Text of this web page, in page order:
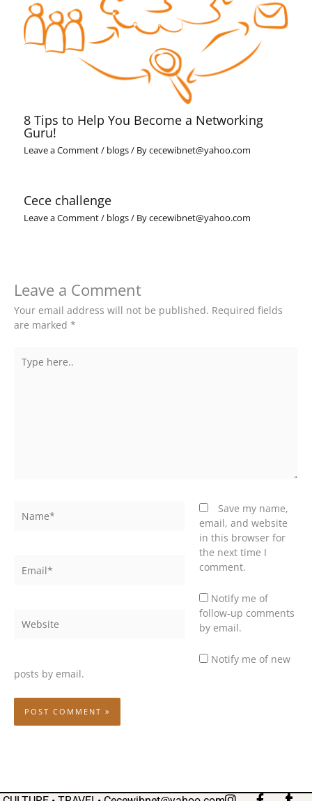
8 Tips to Help You Become a Networking
Guru!
Leave a Comment/ blogs/ Bycecewibnet@yahoo.com
Cece challenge
Leave a Comment/ blogs/ Bycecewibnet@yahoo.com
Leave a Comment
Your email address will not be published. Required fields
are marked *
here..
Save my name,
email, and website
in this browser for
the next time I
comment.
Notify me of
follow-up comments
by email.
Notify me of new
posts by email.